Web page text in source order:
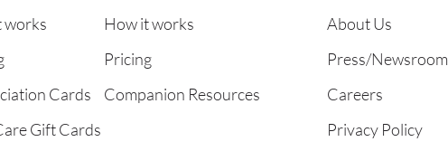
works
Cards
Gift Cards
How it works
Pricing
Companion Resources
About Us
Press/Newsroom
Careers
Privacy Policy